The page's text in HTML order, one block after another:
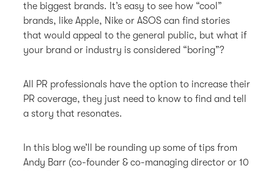
the biggest brands. It’s easy to see how “cool”
brands, like Apple, Nike or ASOS can find stories
that would appeal to the general public, but what if
your brand or industry is considered “boring”?
All PR professionals have the option to increase their
PR coverage, they just need to know to find and tell
a story that resonates.
In this blog we’ll be rounding up some of tips from
Andy Barr (co-founder & co-managing director or 10